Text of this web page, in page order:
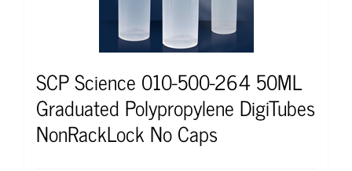
SCP Science 010-500-264 50ML
Graduated Polypropylene DigiTubes
NonRackLock No Caps